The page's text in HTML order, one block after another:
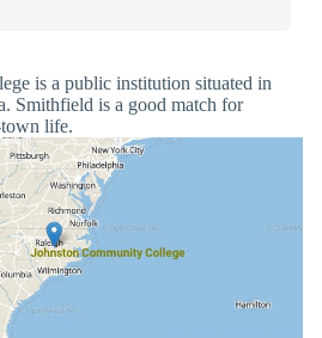
is a public institution situated in
Smithfield is a good match for
life.